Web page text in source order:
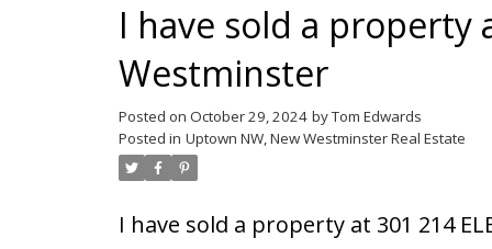
I have sold a property
Westminster
Posted on October 29, 2024 byTom Edwards
Posted in Uptown NW, New Westminster Real Estate
I have sold a property at 301 214